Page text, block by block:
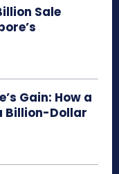
Sale
Gain: How a
Billion-Dollar